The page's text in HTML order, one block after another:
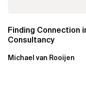
Finding Connection
Consultancy
Michael van Rooijen